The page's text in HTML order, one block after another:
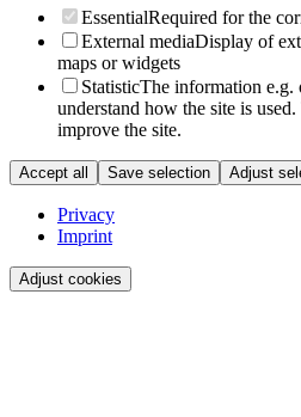
EssentialRequired for the
External mediaDisplay of
maps or widgets
StatisticThe information e.g.
understand how the site is
improve the site.
Accept all Save selection Adjust
Privacy
Imprint
Adjust cookies